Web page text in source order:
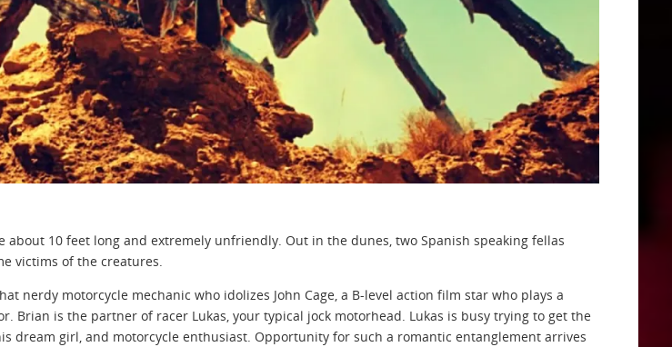
about 10 feet long and extremely unfriendly. Out in the dunes, two Spanish speaking fellas
victims of the creatures.
nerdy motorcycle mechanic who idolizes John Cage, a B-level action film star who plays a
Brian is the partner of racer Lukas, your typical jock motorhead. Lukas is busy trying to get the
dream girl, and motorcycle enthusiast. Opportunity for such a romantic entanglement arrives